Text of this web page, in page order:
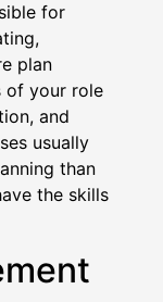
for
plan
of your role
and
usually
than
the skills